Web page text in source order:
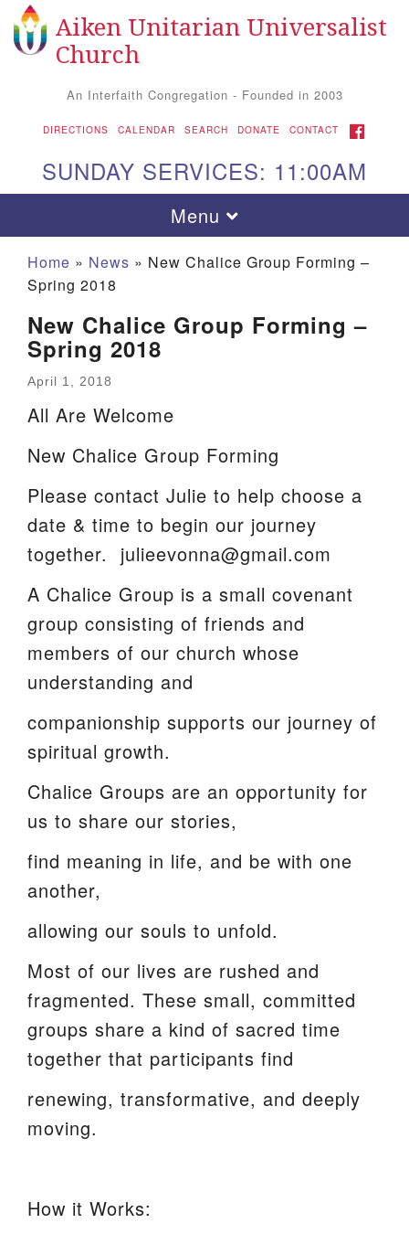
Search for: Search
Google Map
Aiken UU Church
115 Gregg Ave. Aiken, SC 29801
Directions
Our mailing address is:
PO Box 2231 Aiken, SC 29802
(803) 502-0404
Office Email
Member Log In
Sitemap
Aiken Unitarian Universalist
Church
An Interfaith Congregation - Founded in 2003
DIRECTIONS CALENDAR SEARCH DONATE CONTACT FACEBOOK
SUNDAY SERVICES: 11:00AM
Toggle navigation
Menu
Home » News » New Chalice Group Forming –
Spring 2018
New Chalice Group Forming –
Spring 2018
April 1, 2018
All Are Welcome
New Chalice Group Forming
Please contact Julie to help choose a
date & time to begin our journey
together. julieevonna@gmail.com
A Chalice Group is a small covenant
group consisting of friends and
members of our church whose
understanding and
companionship supports our journey of
spiritual growth.
Chalice Groups are an opportunity for
us to share our stories,
find meaning in life, and be with one
another,
allowing our souls to unfold.
Most of our lives are rushed and
fragmented. These small, committed
groups share a kind of sacred time
together that participants find
renewing, transformative, and deeply
moving.
How it Works: